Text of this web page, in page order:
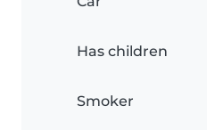
Has children
Smoker